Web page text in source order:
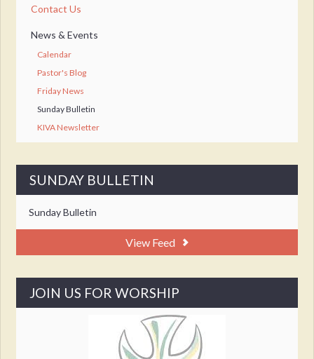
Contact Us
News & Events
Calendar
Pastor's Blog
Friday News
Sunday Bulletin
KIVA Newsletter
SUNDAY BULLETIN
Sunday Bulletin
View Feed
JOIN US FOR WORSHIP